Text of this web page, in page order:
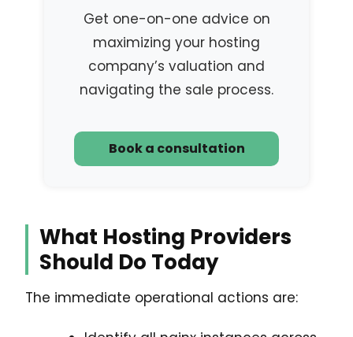
Get one-on-one advice on
maximizing your hosting
company’s valuation and
navigating the sale process.
Book a consultation
What Hosting Providers
Should Do Today
The immediate operational actions are: